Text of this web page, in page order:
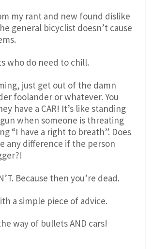
my rant and new found dislike
general bicyclist doesn’t cause
who do need to chill.
just get out of the damn
foolander or whatever. You
have a CAR! It’s like standing
when someone is threating
“I have a right to breath”. Does
any difference if the person
Because then you’re dead.
a simple piece of advice.
way of bullets AND cars!